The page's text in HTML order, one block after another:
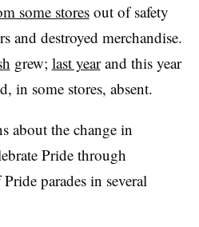
some storesout of safety
and destroyed merchandise.
grew; last yearand this year
in some stores, absent.
about the change in
Pride through
parades in several